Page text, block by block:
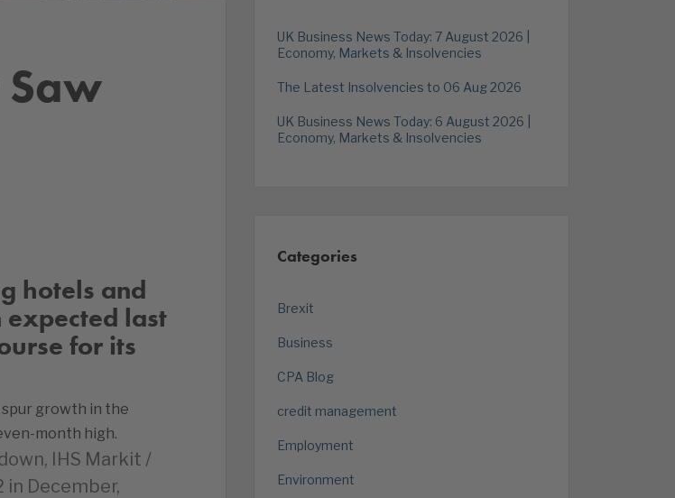
Saw
hotels and
last
for its
spur growth in the
month high.
IHS Markit /
in December,
UK Business News Today: 7 August 2026 |
Economy, Markets & Insolvencies
The Latest Insolvencies to 06 Aug 2026
UK Business News Today: 6 August 2026 |
Economy, Markets & Insolvencies
Categories
Brexit
Business
CPA Blog
credit management
Employment
Environment